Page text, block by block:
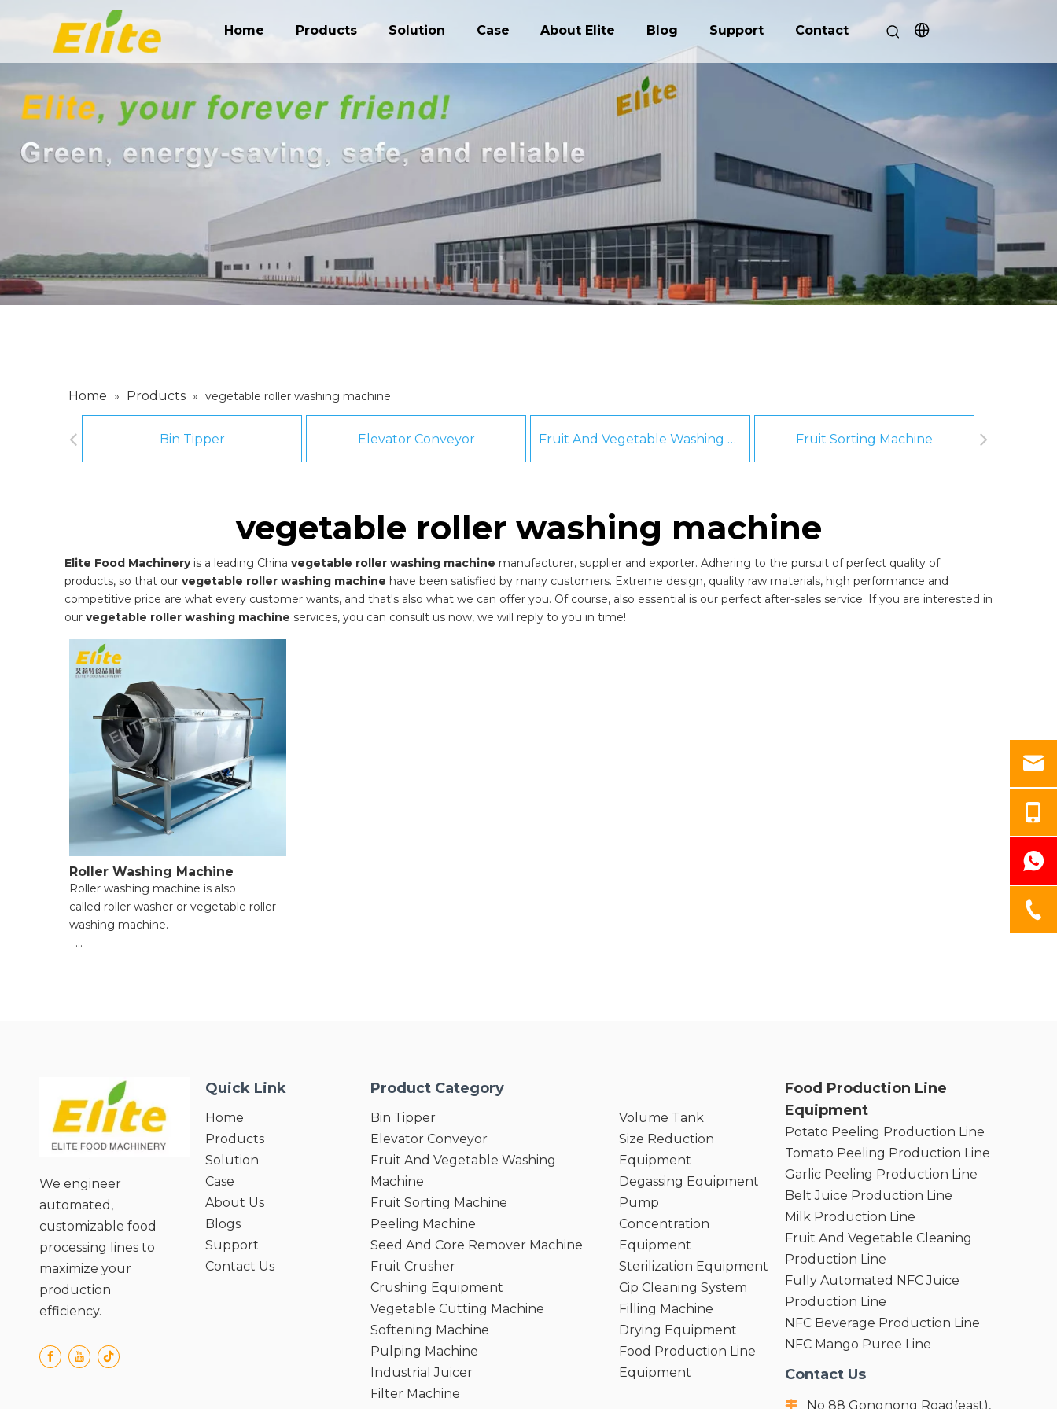
Home Products Solution Case About Elite Blog Support Contact
Home » Products » vegetable roller washing machine
Bin Tipper Elevator Conveyor Fruit And Vegetable Washing Machine Fruit Sorting Machine
vegetable roller washing machine
Elite Food Machineryis a leading China vegetable roller washing machine manufacturer, supplier and exporter. Adhering to the pursuit of perfect quality of
products, so that our vegetable roller washing machine have been satisfied by many customers. Extreme design, quality raw materials, high performance and
competitive price are what every customer wants, and that's also what we can offer you. Of course, also essential is our perfect after-sales service. If you are interested in
our vegetable roller washing machine services, you can consult us now, we will reply to you in time!
Roller Washing Machine
Roller washing machine is also
called roller washer or vegetable roller
washing machine.
We engineer
automated,
customizable food
processing lines to
maximize your
production
efficiency.
Quick Link
Home
Products
Solution
Case
About Us
Blogs
Support
Contact Us
Product Category
Bin Tipper
Elevator Conveyor
Fruit And Vegetable Washing
Machine
Fruit Sorting Machine
Peeling Machine
Seed And Core Remover Machine
Fruit Crusher
Crushing Equipment
Vegetable Cutting Machine
Softening Machine
Pulping Machine
Industrial Juicer
Filter Machine
Volume Tank
Size Reduction
Equipment
Degassing Equipment
Pump
Concentration
Equipment
Sterilization Equipment
Cip Cleaning System
Filling Machine
Drying Equipment
Food Production Line
Equipment
Food Production Line
Equipment
Potato Peeling Production Line
Tomato Peeling Production Line
Garlic Peeling Production Line
Belt Juice Production Line
Milk Production Line
Fruit And Vegetable Cleaning
Production Line
Fully Automated NFC Juice
Production Line
NFC Beverage Production Line
NFC Mango Puree Line
Contact Us
 No 88 Gongnong Road(east),